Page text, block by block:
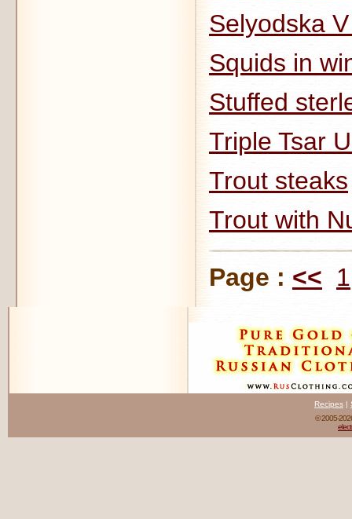
Selyodska
Squids in
Stuffed
Triple Tsar
Trout steaks
Trout with
Page : << 1
Recipes |
© 2005-